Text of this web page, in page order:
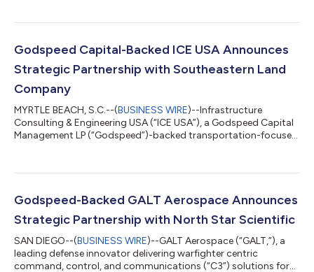
controls firm that provides a comprehensive range of services
scheduling, and value engineering at every stage of
development, from Schneider Electric S.E. The add...
Godspeed Capital-Backed ICE USA Announces
Strategic Partnership with Southeastern Land
Company
MYRTLE BEACH, S.C.--(BUSINESS WIRE)--Infrastructure
Consulting & Engineering USA (“ICE USA”), a Godspeed Capital
Management LP (“Godspeed”)-backed transportation-focused
Company (“SLC”), a leading provider of right-of-way and
supporting public infrastructure and utility projects
throughout the Southeastern United States. The tran...
Godspeed-Backed GALT Aerospace Announces
Strategic Partnership with North Star Scientific
SAN DIEGO--(BUSINESS WIRE)--GALT Aerospace (“GALT,”), a
leading defense innovator delivering warfighter centric
command, control, and communications (“C3”) solutions for